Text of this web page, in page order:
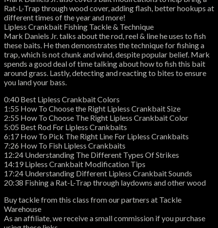
Rat-L-Trap through wood cover, adding flash, better hookups at
different times of the year and more!
Lipless Crankbait Fishing Tackle & Technique
Mark Daniels Jr. talks about the rod, reel & line he uses to fish
these baits. He then demonstrates the technique for fishing a
trap, which is not chunk and wind, despite popular belief. Mark
spends a good deal of time talking about how to fish this bait
around grass. Lastly, detecting and reacting to bites to ensure
you land your bass.
0:40 Best Lipless Crankbait Colors
1:55 How To Choose the Right Lipless Crankbait Size
2:55 How To Choose The Right Lipless Crankbait Color
5:05 Best Rod For Lipless Crankbaits
6:17 How To Pick The Right Line For Lipless Crankbaits
7:26 How To Fish Lipless Crankbaits
12:24 Understanding The Different Types Of Strikes
14:19 Lipless Crankbait Modification Tips
17:24 Understanding Different Lipless Crankbait Sounds
20:38 Fishing a Rat-L-Trap through laydowns and other wood
Buy tackle from this class from our partners at Tackle
Warehouse
As an affiliate, we receive a small commission if you purchase